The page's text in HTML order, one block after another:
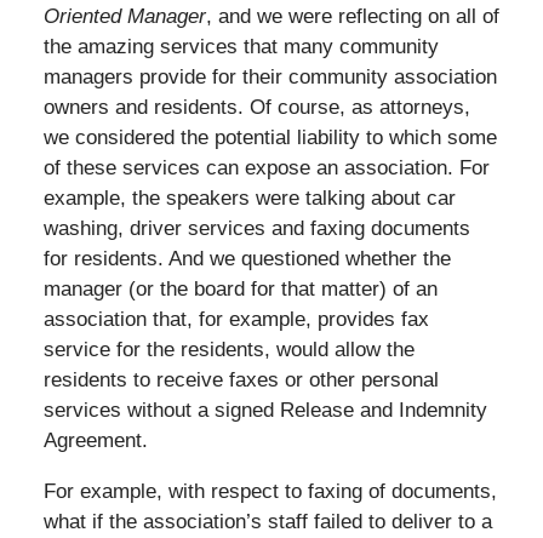
Oriented Manager, and we were reflecting on all of
the amazing services that many community
managers provide for their community association
owners and residents. Of course, as attorneys,
we considered the potential liability to which some
of these services can expose an association. For
example, the speakers were talking about car
washing, driver services and faxing documents
for residents. And we questioned whether the
manager (or the board for that matter) of an
association that, for example, provides fax
service for the residents, would allow the
residents to receive faxes or other personal
services without a signed Release and Indemnity
Agreement.
For example, with respect to faxing of documents,
what if the association’s staff failed to deliver to a